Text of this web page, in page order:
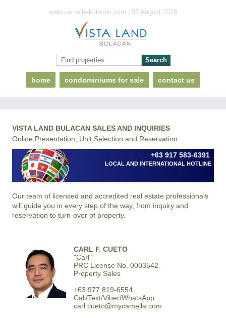
www.camella-bulacan.com | 07 August 2026
home condominiums for sale contact us
VISTA LAND BULACAN SALES AND INQUIRIES
Online Presentation, Unit Selection and Reservation
+63 917 583-6391
LOCAL AND INTERNATIONAL HOTLINE
Our team of licensed and accredited real estate professionals
will guide you in every step of the way, from inquiry and
reservation to turn-over of property.
CARL F. CUETO
"Carl"
PRC License No. 0003542
Property Sales
+63 977 819-6554
Call/Text/Viber/WhatsApp
carl.cueto@mycamella.com